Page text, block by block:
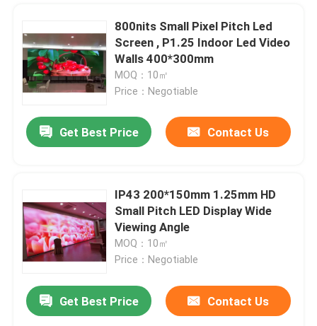
800nits Small Pixel Pitch Led
Screen , P1.25 Indoor Led Video
Walls 400*300mm
MOQ：10㎡
Price：Negotiable
Get Best Price Contact Us
IP43 200*150mm 1.25mm HD
Small Pitch LED Display Wide
Viewing Angle
MOQ：10㎡
Price：Negotiable
Get Best Price Contact Us